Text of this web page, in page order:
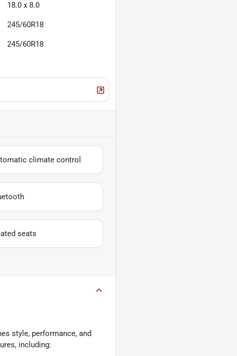
18.0 x 8.0
245/60R18
245/60R18
climate control
seats
style, performance, and
including: